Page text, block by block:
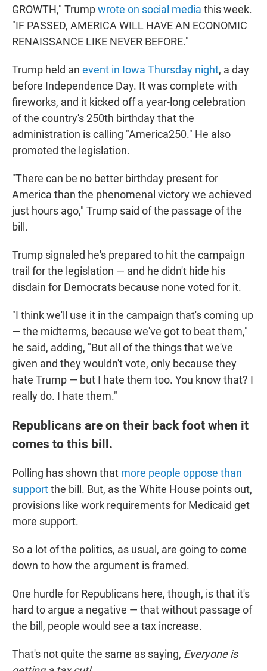
GROWTH," Trumpwrote on social media this week.
"IF PASSED, AMERICA WILL HAVE AN ECONOMIC
RENAISSANCE LIKE NEVER BEFORE."
Trump held an event in Iowa Thursday night, a day
before Independence Day. It was complete with
fireworks, and it kicked off a year-long celebration
of the country's 250th birthday that the
administration is calling "America250." He also
promoted the legislation.
"There can be no better birthday present for
America than the phenomenal victory we achieved
just hours ago," Trump said of the passage of the
bill.
Trump signaled he's prepared to hit the campaign
trail for the legislation — and he didn't hide his
disdain for Democrats because none voted for it.
"I think we'll use it in the campaign that's coming up
— the midterms, because we've got to beat them,"
he said, adding, "But all of the things that we've
given and they wouldn't vote, only because they
hate Trump — but I hate them too. You know that? I
really do. I hate them."
Republicans are on their back foot when it
comes to this bill.
Polling has shown that more people oppose than
supportthe bill. But, as the White House points out,
provisions like work requirements for Medicaid get
more support.
So a lot of the politics, as usual, are going to come
down to how the argument is framed.
One hurdle for Republicans here, though, is that it's
hard to argue a negative — that without passage of
the bill, people would see a tax increase.
That's not quite the same as saying, Everyone is